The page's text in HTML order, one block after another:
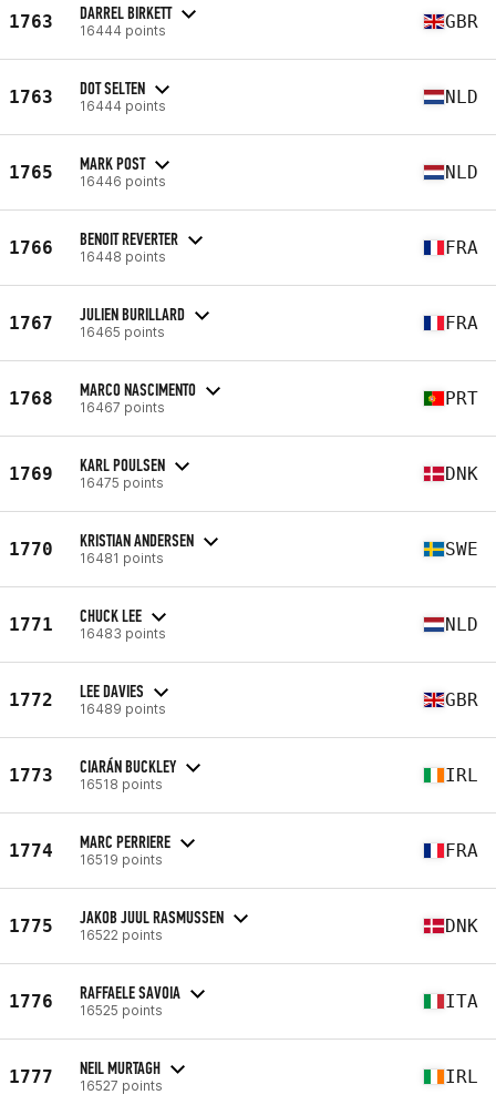
1763 DARREL BIRKETT
16444 points GBR
1763 DOT SELTEN
16444 points NLD
1765 MARK POST
16446 points NLD
1766 BENOIT REVERTER
16448 points FRA
1767 JULIEN BURILLARD
16465 points FRA
1768 MARCO NASCIMENTO
16467 points PRT
1769 KARL POULSEN
16475 points DNK
1770 KRISTIAN ANDERSEN
16481 points SWE
1771 CHUCK LEE
16483 points NLD
1772 LEE DAVIES
16489 points GBR
1773 CIARÁN BUCKLEY
16518 points IRL
1774 MARC PERRIERE
16519 points FRA
1775 JAKOB JUUL RASMUSSEN
16522 points DNK
1776 RAFFAELE SAVOIA
16525 points ITA
1777 NEIL MURTAGH
16527 points IRL